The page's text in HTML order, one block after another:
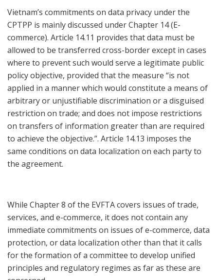
Vietnam’s commitments on data privacy under the
CPTPP is mainly discussed under Chapter 14 (E-
commerce). Article 14.11 provides that data must be
allowed to be transferred cross-border except in cases
where to prevent such would serve a legitimate public
policy objective, provided that the measure “is not
applied in a manner which would constitute a means of
arbitrary or unjustifiable discrimination or a disguised
restriction on trade; and does not impose restrictions
on transfers of information greater than are required
to achieve the objective.”. Article 14.13 imposes the
same conditions on data localization on each party to
the agreement.
While Chapter 8 of the EVFTA covers issues of trade,
services, and e-commerce, it does not contain any
immediate commitments on issues of e-commerce, data
protection, or data localization other than that it calls
for the formation of a committee to develop unified
principles and regulatory regimes as far as these are